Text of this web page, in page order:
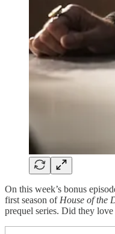
On this week’s bonus
first season of House of the
prequel series. Did they